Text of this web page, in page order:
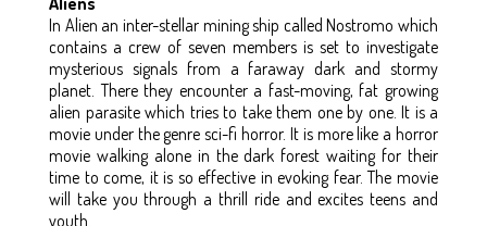
In Alien an inter-stellar mining ship called Nostromo which
contains a crew of seven members is set to investigate
mysterious signals from a faraway dark and stormy
planet. There they encounter a fast-moving, fat growing
alien parasite which tries to take them one by one. It is a
movie under the genre sci-fi horror. It is more like a horror
movie walking alone in the dark forest waiting for their
time to come, it is so effective in evoking fear. The movie
will take you through a thrill ride and excites teens and
youth.